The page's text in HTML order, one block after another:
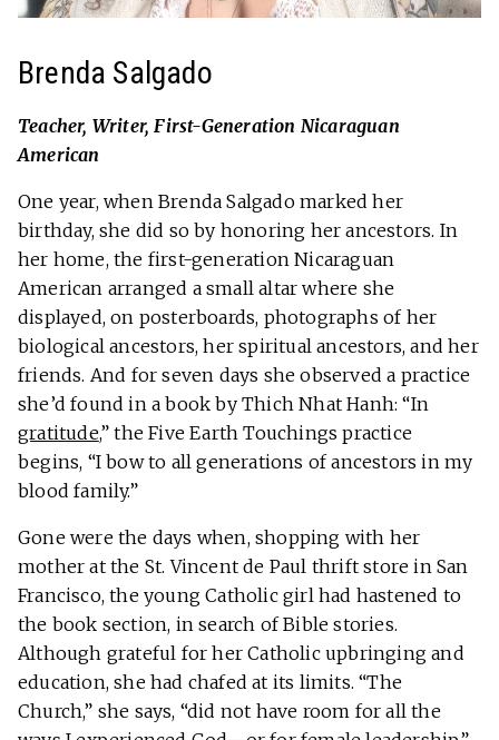
Brenda Salgado
Teacher, Writer, First-Generation Nicaraguan
American
One year, when Brenda Salgado marked her
birthday, she did so by honoring her ancestors. In
her home, the first-generation Nicaraguan
American arranged a small altar where she
displayed, on posterboards, photographs of her
biological ancestors, her spiritual ancestors, and her
friends. And for seven days she observed a practice
she’d found in a book by Thich Nhat Hanh: “In
gratitude,” the Five Earth Touchings practice
begins, “I bow to all generations of ancestors in my
blood family.”
Gone were the days when, shopping with her
mother at the St. Vincent de Paul thrift store in San
Francisco, the young Catholic girl had hastened to
the book section, in search of Bible stories.
Although grateful for her Catholic upbringing and
education, she had chafed at its limits. “The
Church,” she says, “did not have room for all the